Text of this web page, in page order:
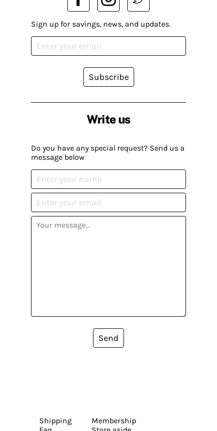
Write us
Do you have any special request? Send us a
message below
Send
Sign up for savings, news, and updates.
Subscribe
Shipping
Membership